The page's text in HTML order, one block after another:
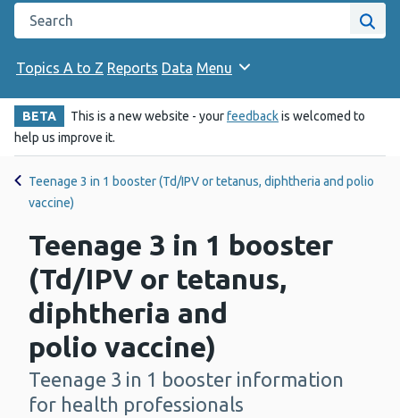
Search the Public Health Wales website
Site
Topics A to Z Reports Data Menu
BETA This is a new website - yourfeedbackis welcomed to
help us improve it.
Teenage 3 in 1 booster (Td/IPV or tetanus, diphtheria and polio
vaccine)
Teenage 3 in 1 booster
(Td/IPV or tetanus,
diphtheria and
polio vaccine)
-
Teenage 3 in 1 booster information
for health professionals